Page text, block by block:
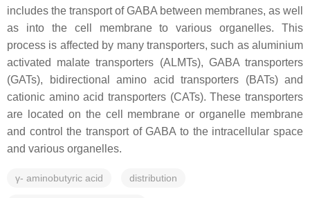
includes the transport of GABA between membranes, as well
as into the cell membrane to various organelles. This
process is affected by many transporters, such as aluminium
activated malate transporters (ALMTs), GABA transporters
(GATs), bidirectional amino acid transporters (BATs) and
cationic amino acid transporters (CATs). These transporters
are located on the cell membrane or organelle membrane
and control the transport of GABA to the intracellular space
and various organelles.
γ- aminobutyric acid distribution